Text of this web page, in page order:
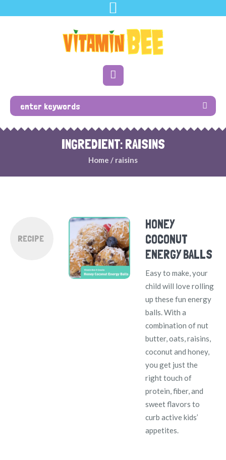
INGREDIENT: RAISINS
Home / raisins
RECIPE
HONEY
COCONUT
ENERGY BALLS
Easy to make, your
child will love rolling
up these fun energy
balls. With a
combination of nut
butter, oats, raisins,
coconut and honey,
you get just the
right touch of
protein, fiber, and
sweet flavors to
curb active kids’
appetites.